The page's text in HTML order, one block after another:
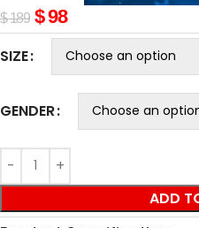
$189 $98
SIZE
GENDER
ADD